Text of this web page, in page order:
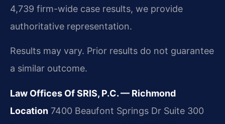
4,739 firm-wide case results, we provide
authoritative representation.
Results may vary. Prior results do not guarantee
a similar outcome.
Law Offices Of SRIS, P.C. — Richmond
Location 7400 Beaufont Springs Dr Suite 300